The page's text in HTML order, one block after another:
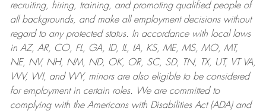
recruiting, hiring, training, and promoting qualified people of
all backgrounds, and makeall employment decisions without
regard to any protected status. In accordance with local laws
in AZ, AR, CO, FL, GA, ID, IL, IA, KS, ME, MS, MO, MT,
NE, NV, NH, NM, ND, OK, OR, SC, SD, TN, TX, UT, VT VA,
WV, WI, and WY, minors are also eligible to be considered
for employment in certain roles.
We are committed to
complying withthe Americans with Disabilities Act (ADA) and